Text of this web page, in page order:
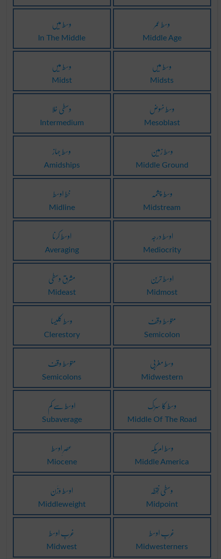
وسط میں
In The Middle
وسط عمر
Middle Age
وسط میں
Midst
وسط میں
Midsts
وسطی خلا
Intermedium
وسط نہوض
Mesoblast
وسط جہاز
Amidships
وسط زمین
Middle Ground
خطِ اوسط
Midline
وسط چشمہ
Midstream
اوسط کرنا
Averaging
اوسط درجہ
Mediocrity
مشرق وسطی
Mideast
اوسط ترین
Midmost
وسط کلیسا
Clerestory
متوسط وقف
Semicolon
متوسط وقف
Semicolons
وسط مغربی
Midwestern
اوسط سے کم
Subaverage
وسط کا سڑک
Middle Of The Road
عَصرِ اوسط
Miocene
وسط امریکہ
Middle America
اوسط وَزَن
Middleweight
وسطی نُقطہ
Midpoint
غَربِ اوسط
Midwest
غَربِ اوسط
Midwesterners